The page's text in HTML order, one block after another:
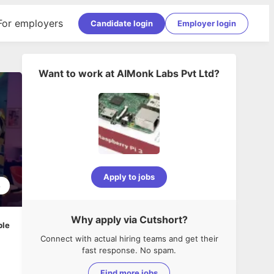
employers Candidate login Employer login
Want to work at AIMonk Labs Pvt Ltd?
Apply to jobs
Why apply via Cutshort?
Connect with actual hiring teams and get their
fast response. No spam.